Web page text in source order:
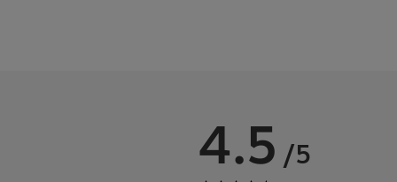
4.5 /5